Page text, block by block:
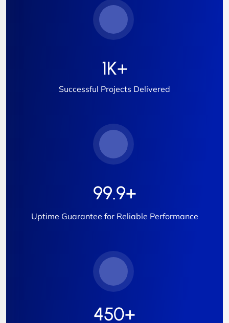
1K+
Successful Projects Delivered
99.9+
Uptime Guarantee for Reliable Performance
450+